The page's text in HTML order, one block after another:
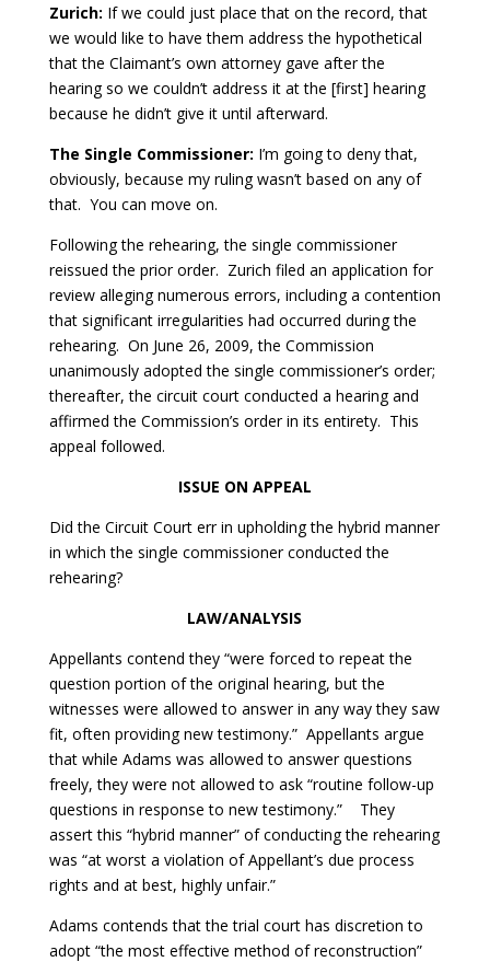
Zurich: If we could just place that on the record, that
we would like to have them address the hypothetical
that the Claimant’s own attorney gave after the
hearing so we couldn’t address it at the [first] hearing
because he didn’t give it until afterward.
The Single Commissioner: I’m going to deny that,
obviously, because my ruling wasn’t based on any of
that. You can move on.
Following the rehearing, the single commissioner
reissued the prior order. Zurich filed an application for
review alleging numerous errors, including a contention
that significant irregularities had occurred during the
rehearing. On June 26, 2009, the Commission
unanimously adopted the single commissioner’s order;
thereafter, the circuit court conducted a hearing and
affirmed the Commission’s order in its entirety. This
appeal followed.
ISSUE ON APPEAL
Did the Circuit Court err in upholding the hybrid manner
in which the single commissioner conducted the
rehearing?
LAW/ANALYSIS
Appellants contend they “were forced to repeat the
question portion of the original hearing, but the
witnesses were allowed to answer in any way they saw
fit, often providing new testimony.” Appellants argue
that while Adams was allowed to answer questions
freely, they were not allowed to ask “routine follow-up
questions in response to new testimony.” They
assert this “hybrid manner” of conducting the rehearing
was “at worst a violation of Appellant’s due process
rights and at best, highly unfair.”
Adams contends that the trial court has discretion to
adopt “the most effective method of reconstruction”